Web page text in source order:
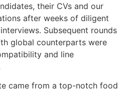
their CVs and our
after weeks of diligent
Subsequent rounds
global counterparts were
and line
came from a top-notch food